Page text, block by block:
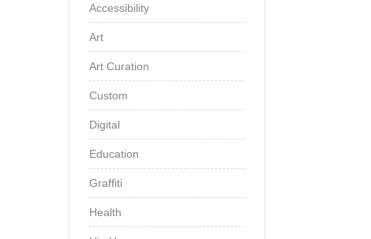
Accessibility
Art
Art Curation
Custom
Digital
Education
Graffiti
Health